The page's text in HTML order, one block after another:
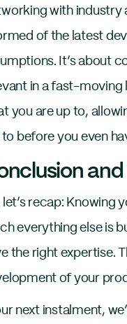
with industry
of the latest
It’s about
in a fast-moving
you are up to,
to before you even
let’s recap: Knowing
everything else is
the right expertise.
of your
next instalment,